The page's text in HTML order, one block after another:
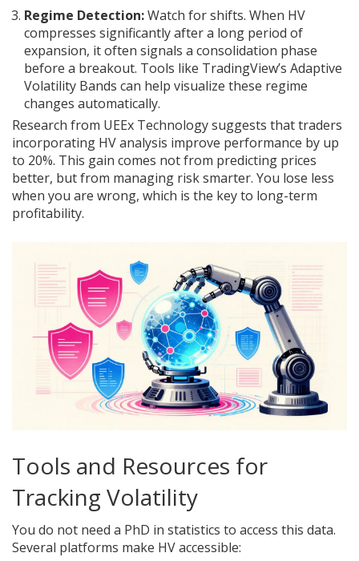
Regime Detection:Watch for shifts. When HV
compresses significantly after a long period of
expansion, it often signals a consolidation phase
before a breakout. Tools like TradingView’s Adaptive
Volatility Bands can help visualize these regime
changes automatically.
Research from UEEx Technology suggests that traders
incorporating HV analysis improve performance by up
to 20%. This gain comes not from predicting prices
better, but from managing risk smarter. You lose less
when you are wrong, which is the key to long-term
profitability.
Tools and Resources for
Tracking Volatility
You do not need a PhD in statistics to access this data.
Several platforms make HV accessible: